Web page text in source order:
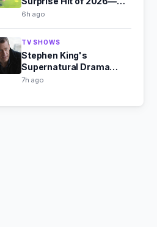
Here's Why
6h ago
TV SHOWS
Stephen King's
Supernatural Drama
Haven Now Free on Tubi
7h ago